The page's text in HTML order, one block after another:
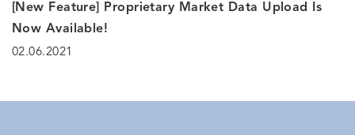
[New Feature] Proprietary Market Data Upload Is
Now Available!
02.06.2021